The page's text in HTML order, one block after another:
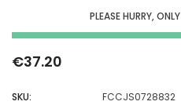
PLEASE HURRY, ONLY
€37.20
SKU:
FCCJS0728832